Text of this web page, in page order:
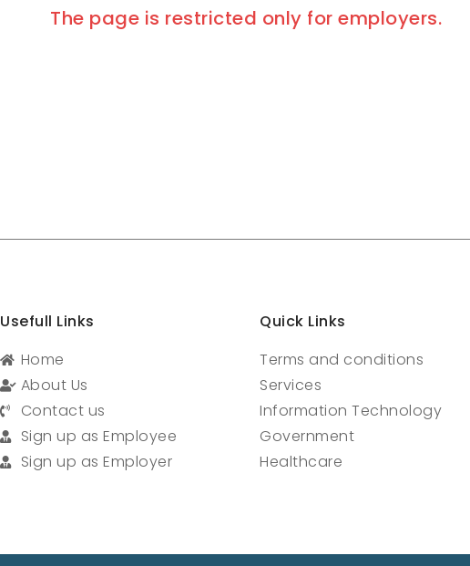
The page is restricted only for employers.
Usefull Links
Home
About Us
Contact us
Sign up as Employee
Sign up as Employer
Quick Links
Terms and conditions
Services
Information Technology
Government
Healthcare